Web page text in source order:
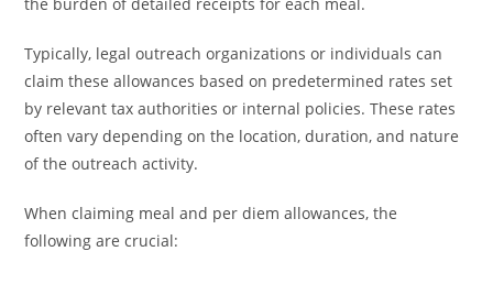
Typically, legal outreach organizations or individuals can
claim these allowances based on predetermined rates set
by relevant tax authorities or internal policies. These rates
often vary depending on the location, duration, and nature
of the outreach activity.
When claiming meal and per diem allowances, the
following are crucial: